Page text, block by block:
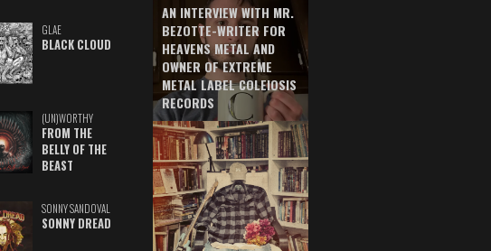
GLAE
BLACK CLOUD
(UN)WORTHY
FROM THE
BELLY OF THE
BEAST
SONNY SANDOVAL
SONNY DREAD
AN INTERVIEW WITH MR.
BEZOTTE-WRITER FOR
HEAVENS METAL AND
OWNER OF EXTREME
METAL LABEL COLEIOSIS
RECORDS